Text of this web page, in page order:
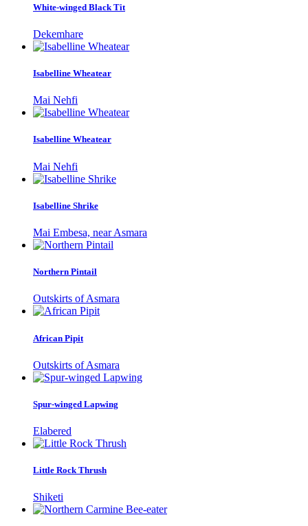
White-winged Black Tit
Dekemhare
Isabelline Wheatear
Mai Nehfi
Isabelline Wheatear
Mai Nehfi
Isabelline Shrike
Mai Embesa, near Asmara
Northern Pintail
Outskirts of Asmara
African Pipit
Outskirts of Asmara
Spur-winged Lapwing
Elabered
Little Rock Thrush
Shiketi